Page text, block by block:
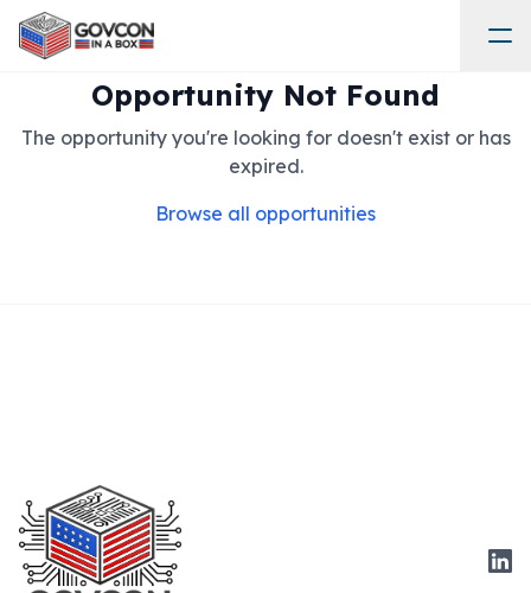
Opportunity Not Found
The opportunity you're looking for doesn't exist or has
expired.
Browse all opportunities